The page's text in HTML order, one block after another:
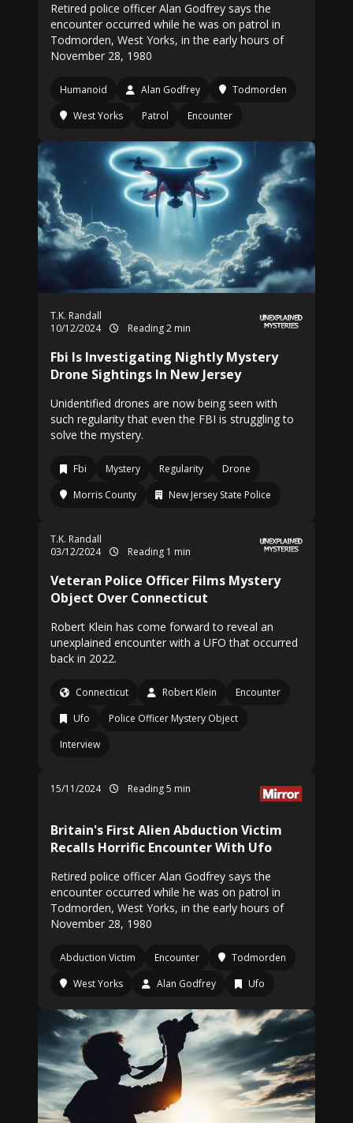
Retired police officer Alan Godfrey says the
encounter occurred while he was on patrol in
Todmorden, West Yorks, in the early hours of
November 28, 1980
Humanoid Alan Godfrey
Todmorden
West Yorks
Patrol Encounter
T.K. Randall
10/12/2024
Reading 2 min
Fbi Is Investigating Nightly Mystery
Drone Sightings In New Jersey
Unidentified drones are now being seen with
such regularity that even the FBI is struggling to
solve the mystery.
Fbi Mystery Regularity
Drone
Morris County
New Jersey State Police
T.K. Randall
03/12/2024
Reading 1 min
Veteran Police Officer Films Mystery
Object Over Connecticut
Robert Klein has come forward to reveal an
unexplained encounter with a UFO that occurred
back in 2022.
Connecticut Robert Klein
Encounter
Ufo
Police Officer Mystery Object
Interview
15/11/2024 Reading 5 min
Britain's First Alien Abduction Victim
Recalls Horrific Encounter With Ufo
Retired police officer Alan Godfrey says the
encounter occurred while he was on patrol in
Todmorden, West Yorks, in the early hours of
November 28, 1980
Abduction Victim Encounter
Todmorden
West Yorks
Alan Godfrey Ufo